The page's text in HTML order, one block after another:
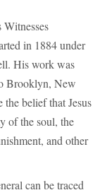
Witnesses
in 1884 under
His work was
Brooklyn, New
belief that Jesus
of the soul, the
and other
can be traced